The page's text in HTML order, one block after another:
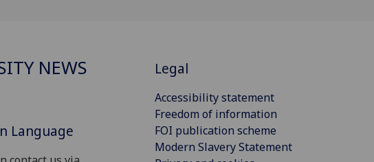
NEWS
Language
Legal
Accessibility statement
Freedom of information
FOI publication scheme
Modern Slavery Statement